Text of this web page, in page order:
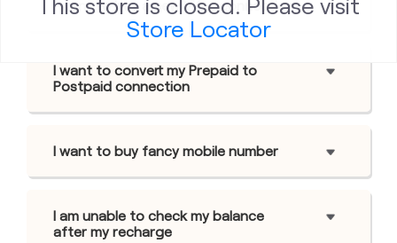
Store Locator
I want to buy a new Viâ„¢ connection
I want to convert my Prepaid to
Postpaid connection
I want to buy fancy mobile number
I am unable to check my balance
after my recharge